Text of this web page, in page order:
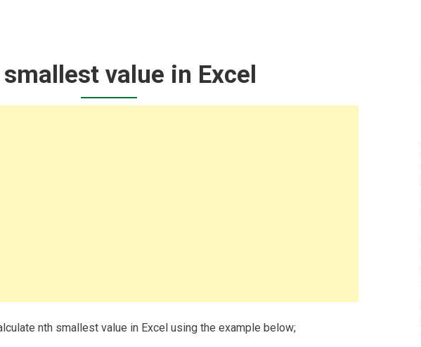
value in Excel
nth smallest value in Excel using the example below;